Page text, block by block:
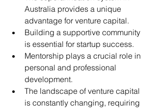
Australia provides a unique
advantage for venture capital.
Building a supportive community
is essential for startup success.
Mentorship plays a crucial role in
personal and professional
development.
The landscape of venture capital
is constantly changing, requiring